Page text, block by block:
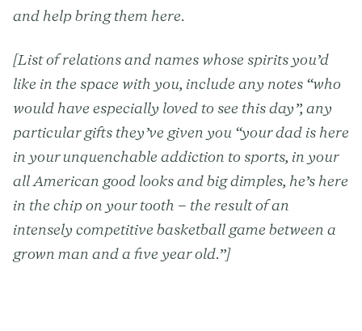
and help bring them here.
[List of relations and names whose spirits you’d
like in the space with you, include any notes “who
would have especially loved to see this day”, any
particular gifts they’ve given you “your dad is here
in your unquenchable addiction to sports, in your
all American good looks and big dimples, he’s here
in the chip on your tooth – the result of an
intensely competitive basketball game between a
grown man and a five year old.”]